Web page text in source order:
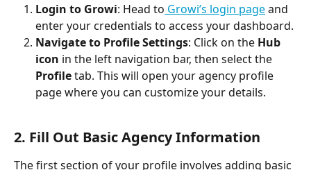
Login to Growi: Head to Growi’s login page and
enter your credentials to access your dashboard.
Navigate to Profile Settings: Click on the Hub
icon in the left navigation bar, then select the
Profile tab. This will open your agency profile
page where you can customize your details.
2. Fill Out Basic Agency Information
The first section of your profile involves adding basic